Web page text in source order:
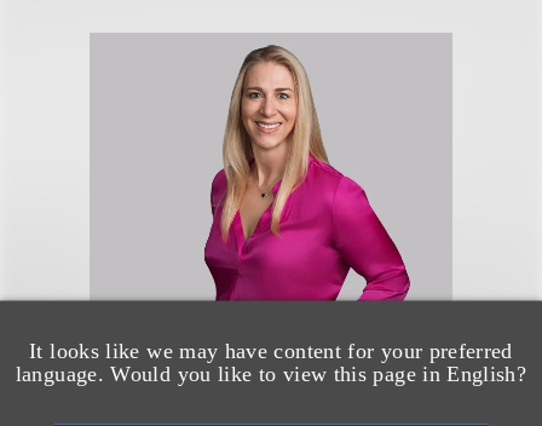
It looks like we may have content for your preferred
language. Would you like to view this page in English?
Melanie J. Howard